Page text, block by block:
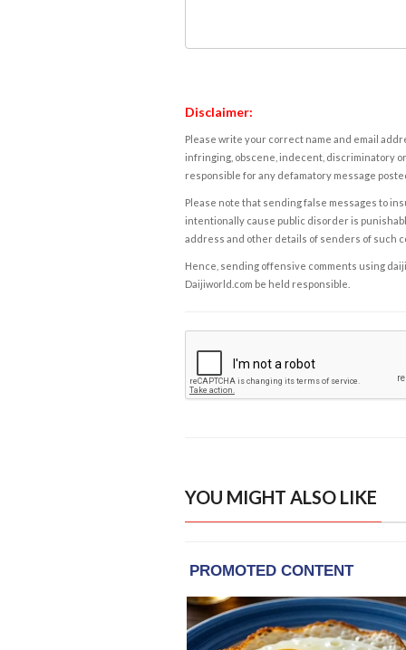
Disclaimer:
Please write your correct name and email
infringing, obscene, indecent, discriminatory
responsible for any defamatory message
Please note that sending false messages to
intentionally cause public disorder is
address and other details of senders of such
Hence, sending offensive comments using
Daijiworld.com be held responsible.
YOU MIGHT ALSO LIKE